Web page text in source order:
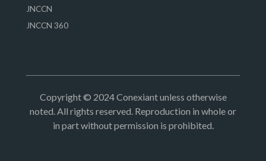
JNCCN
JNCCN 360
Copyright © 2024 Conexiant unless otherwise
noted. All rights reserved. Reproduction in whole or
in part without permission is prohibited.